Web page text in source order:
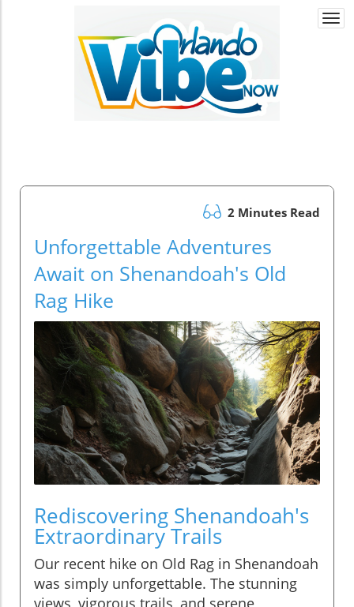
2 Minutes Read
Unforgettable Adventures
Await on Shenandoah's Old
Rag Hike
Rediscovering Shenandoah's
Extraordinary Trails
Our recent hike on Old Rag in Shenandoah
was simply unforgettable. The stunning
views, vigorous trails, and serene